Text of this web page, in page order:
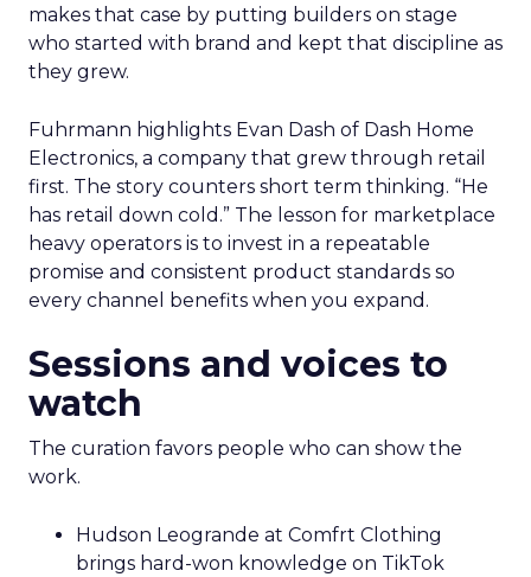
makes that case by putting builders on stage
who started with brand and kept that discipline as
they grew.
Fuhrmann highlights Evan Dash of Dash Home
Electronics, a company that grew through retail
first. The story counters short term thinking. “He
has retail down cold.” The lesson for marketplace
heavy operators is to invest in a repeatable
promise and consistent product standards so
every channel benefits when you expand.
Sessions and voices to
watch
The curation favors people who can show the
work.
Hudson Leogrande at Comfrt Clothing
brings hard-won knowledge on TikTok